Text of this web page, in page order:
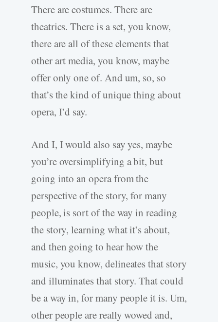
There are costumes. There are
theatrics. There is a set, you know,
there are all of these elements that
other art media, you know, maybe
offer only one of. And um, so, so
that’s the kind of unique thing about
opera, I’d say.
And I, I would also say yes, maybe
you’re oversimplifying a bit, but
going into an opera from the
perspective of the story, for many
people, is sort of the way in reading
the story, learning what it’s about,
and then going to hear how the
music, you know, delineates that story
and illuminates that story. That could
be a way in, for many people it is. Um,
other people are really wowed and,